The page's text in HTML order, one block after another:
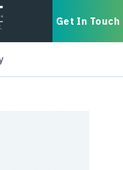
Get In Touch